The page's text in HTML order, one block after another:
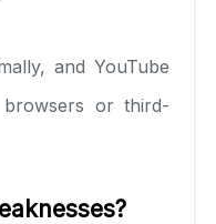
and YouTube
or third-